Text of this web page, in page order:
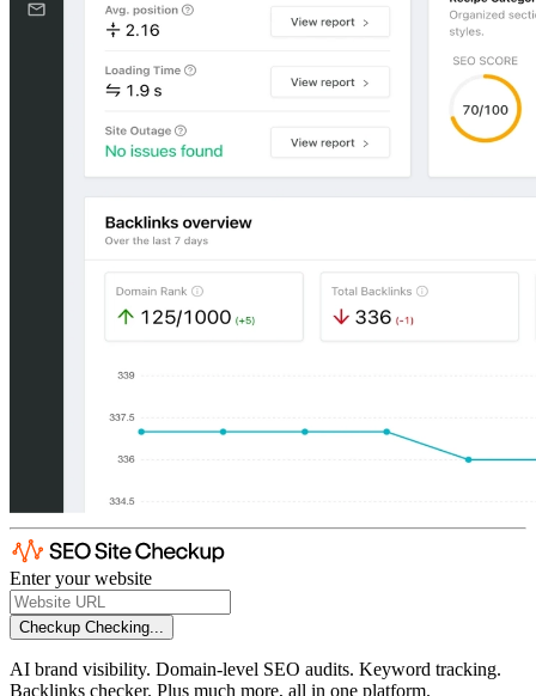
Enter your website
Checkup Checking...
AI brand visibility. Domain-level SEO audits. Keyword tracking.
Backlinks checker. Plus much more, all in one platform.